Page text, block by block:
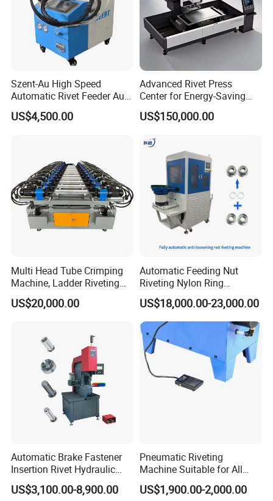
Szent-Au High Speed
Automatic Rivet Feeder Auto
Feeder System Feeding
Blind Rivet Machine
US$4,500.00
Advanced Rivet Press
Center for Energy-Saving
and Cost-Effective
Operations
US$150,000.00
Multi Head Tube Crimping
Machine, Ladder Riveting
Machine with CE Certificate
US$20,000.00
Automatic Feeding Nut
Riveting Nylon Ring
Assembly Machine,
Hydraulic Screw Making
Pressing Equipment with CE
US$18,000.00-23,000.00
Automatic Brake Fastener
Insertion Rivet Hydraulic
Sheet Metal Clinching
Riveting Machines Machine
US$3,100.00-8,900.00
Pneumatic Riveting
Machine Suitable for All
Truck Brake Shoe and Brake
Pad
US$1,900.00-2,000.00